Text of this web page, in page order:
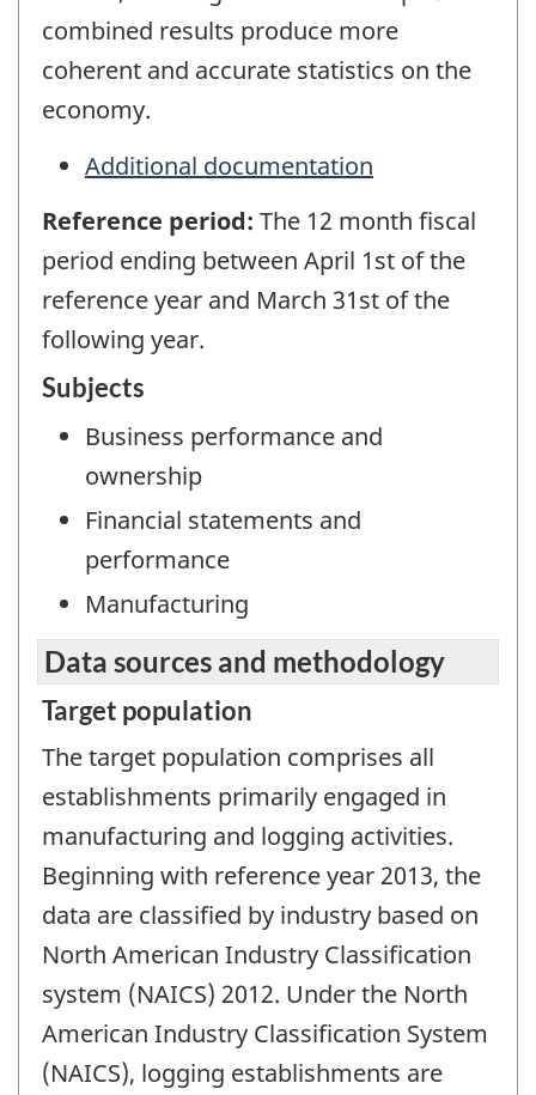
combined results produce more
coherent and accurate statistics on the
economy.
Additional documentation
Reference period: The 12 month fiscal
period ending between April 1st of the
reference year and March 31st of the
following year.
Subjects
Business performance and
ownership
Financial statements and
performance
Manufacturing
Data sources and methodology
Target population
The target population comprises all
establishments primarily engaged in
manufacturing and logging activities.
Beginning with reference year 2013, the
data are classified by industry based on
North American Industry Classification
system (NAICS) 2012. Under the North
American Industry Classification System
(NAICS), logging establishments are